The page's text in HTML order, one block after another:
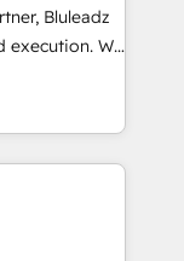
合運用、デー
対応します。
設計・実装。
、役割定義・
主導。「設
Bluleadz
We
GTM
leadership
Story to stop